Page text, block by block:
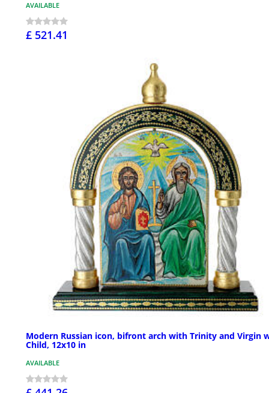
AVAILABLE
£ 521.41
Modern Russian icon, bifront arch with Trinity and Virgin
Child, 12x10 in
AVAILABLE